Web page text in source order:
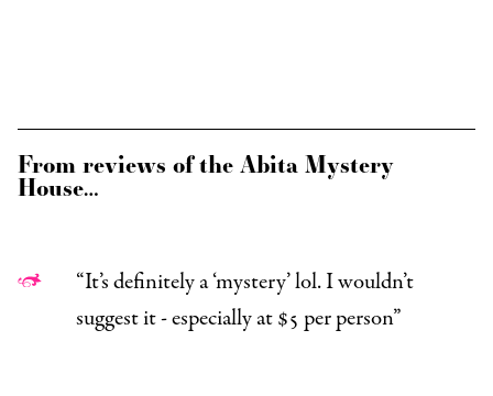
From reviews of the Abita Mystery
House…
“It’s definitely a ‘mystery’ lol. I wouldn’t
suggest it - especially at $5 per person”